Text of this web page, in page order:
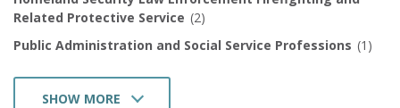
Related Protective Service (2)
Public Administration and Social Service Professions (1)
SHOW MORE